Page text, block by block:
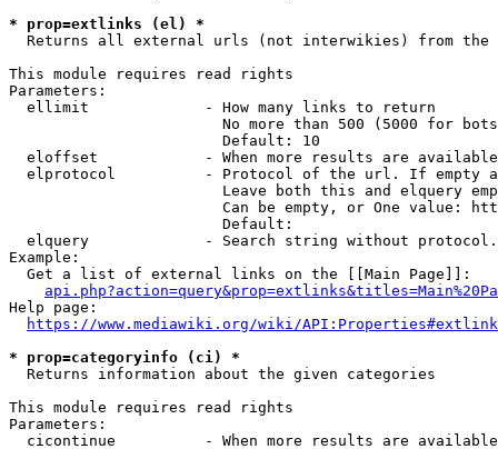
* prop=extlinks (el) *
Returns all external urls (not interwikies) from the
This module requires read rights
Parameters:
  ellimit             - How many links to return
No more than 500 (5000 for
                        Default: 10
eloffset            - When more results are
elprotocol          - Protocol of the url. If empty
Leave both this and elquery
Can be empty, or One value:
                        Default:
elquery             - Search string without
Example:
  Get a list of external links on the [[Main Page]]:
Help page:
https://www.mediawiki.org/wiki/
* prop=categoryinfo (ci) *
  Returns information about the given categories
This module requires read rights
Parameters:
cicontinue          - When more results are